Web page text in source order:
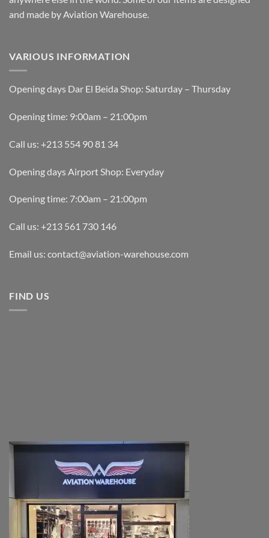
and made by Aviation Warehouse.
VARIOUS INFORMATION
Opening days Dar El Beida Shop: Saturday – Thursday
Opening time: 9:00am – 21:00pm
Call us: +213 554 90 81 34
Opening days Airport Shop: Everyday
Opening time: 7:00am – 21:00pm
Call us: +213 561 730 146
Email us: contact@aviation-warehouse.com
FIND US